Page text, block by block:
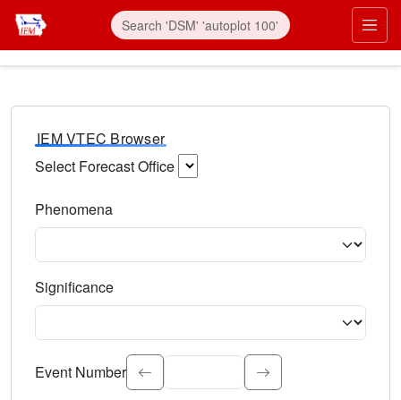
IEM VTEC Browser
Select Forecast Office
Phenomena
Significance
Select the event significance. Type to search.
Event Number